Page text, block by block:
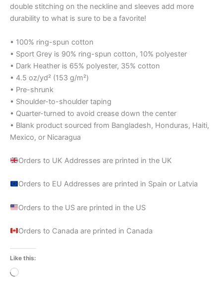
double stitching on the neckline and sleeves add more
durability to what is sure to be a favorite!
• 100% ring-spun cotton
• Sport Grey is 90% ring-spun cotton, 10% polyester
• Dark Heather is 65% polyester, 35% cotton
• 4.5 oz/yd² (153 g/m²)
• Pre-shrunk
• Shoulder-to-shoulder taping
• Quarter-turned to avoid crease down the center
• Blank product sourced from Bangladesh, Honduras, Haiti,
Mexico, or Nicaragua
Orders to UK Addresses are printed in the UK
Orders to EU Addresses are printed in Spain or Latvia
Orders to the US are printed in the US
Orders to Canada are printed in Canada
Like this:
Loading…